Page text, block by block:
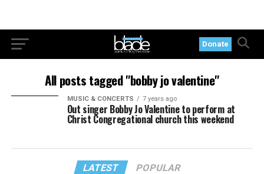
Donate
All posts tagged "bobby jo valentine"
MUSIC & CONCERTS 7 years ago
Out singer Bobby Jo Valentine to perform at
Christ Congregational church this weekend
LATEST POPULAR